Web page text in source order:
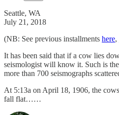
Seattle, WA
July 21, 2018
(NB: See previous installments here,
It has been said that if a cow lies
seismologist will know it. Such is
more than 700 seismographs
At 5:13a on April 18, 1906, the
fall flat……